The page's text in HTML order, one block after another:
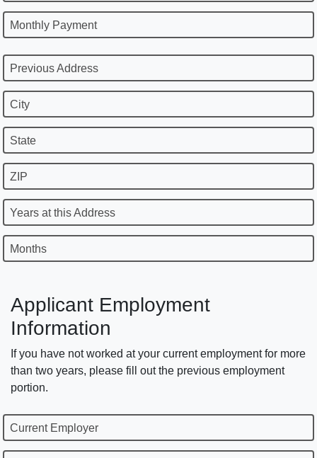
Monthly Payment
Previous Address
City
State
ZIP
Years at this Address
Months
Applicant Employment
Information
If you have not worked at your current employment for more
than two years, please fill out the previous employment
portion.
Current Employer